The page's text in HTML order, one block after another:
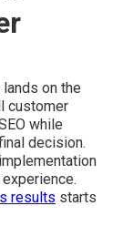
on the
customer
while
decision.
results starts